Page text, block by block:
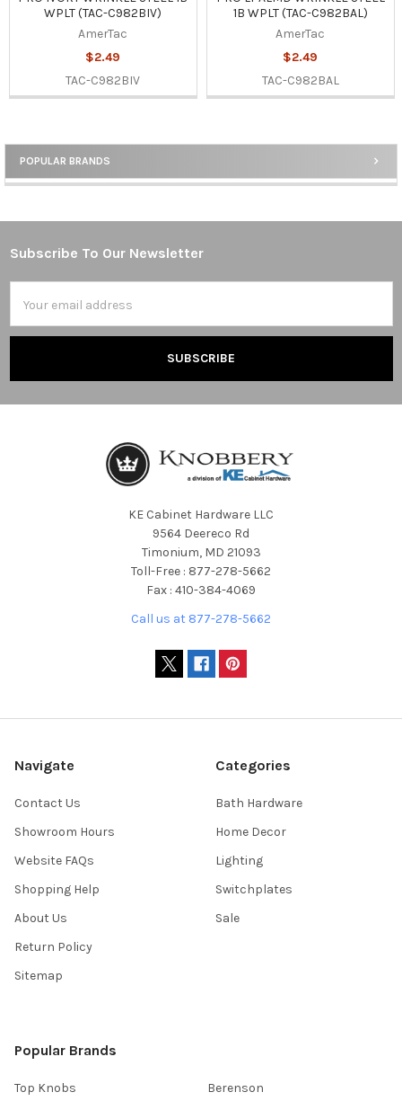
Sidebar
POPULAR BRANDS
WPLT (TAC-C982BIV)
AmerTac
$2.49
TAC-C982BIV
1B WPLT (TAC-C982BAL)
AmerTac
$2.49
TAC-C982BAL
Footer
Subscribe To Our Newsletter
Address
KE Cabinet Hardware LLC
9564 Deereco Rd
Timonium, MD 21093
Toll-Free : 877-278-5662
Fax : 410-384-4069
Call us at 877-278-5662
Navigate
Contact Us
Showroom Hours
Website FAQs
Shopping Help
About Us
Return Policy
Sitemap
Categories
Bath Hardware
Home Decor
Lighting
Switchplates
Sale
Popular Brands
Top Knobs Berenson